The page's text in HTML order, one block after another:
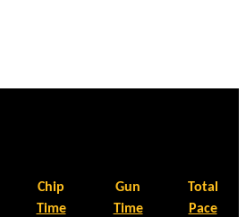
Chip Gun
Total
Time Time
Pace